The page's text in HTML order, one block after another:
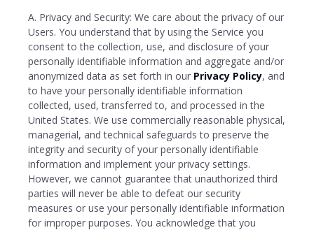
A. Privacy and Security: We care about the privacy of our
Users. You understand that by using the Service you
consent to the collection, use, and disclosure of your
personally identifiable information and aggregate and/or
anonymized data as set forth in our Privacy Policy, and
to have your personally identifiable information
collected, used, transferred to, and processed in the
United States. We use commercially reasonable physical,
managerial, and technical safeguards to preserve the
integrity and security of your personally identifiable
information and implement your privacy settings.
However, we cannot guarantee that unauthorized third
parties will never be able to defeat our security
measures or use your personally identifiable information
for improper purposes. You acknowledge that you